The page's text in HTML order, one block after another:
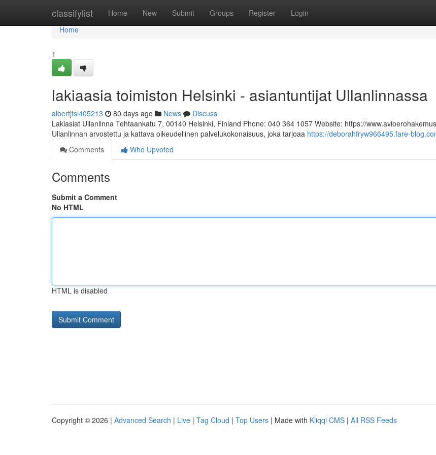
classifylist Home New Submit Groups Register Login
Home
Home
1
lakiaasia toimiston Helsinki - asiantuntijat Ullanlinnassa
albertjtsl405213 80 days ago News
Discuss
Lakiasiat Ullanlinna Tehtaankatu 7, 00140 Helsinki, Finland Phone: 040 364 1057 Website: https://
Ullanlinnan arvostettu ja kattava oikeudellinen palvelukokonaisuus, joka tarjoaa https://deborahfryw966495.fare-
Comments
Who Upvoted
Comments
Submit a Comment
No HTML
HTML is disabled
Copyright © 2026 | Advanced Search | Live | Tag Cloud | Top Users | Made with Kliqqi CMS | All RSS Feeds